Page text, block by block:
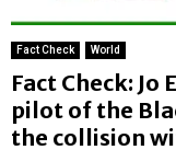
Fact Check World
Fact Check:
pilot of the
the collision